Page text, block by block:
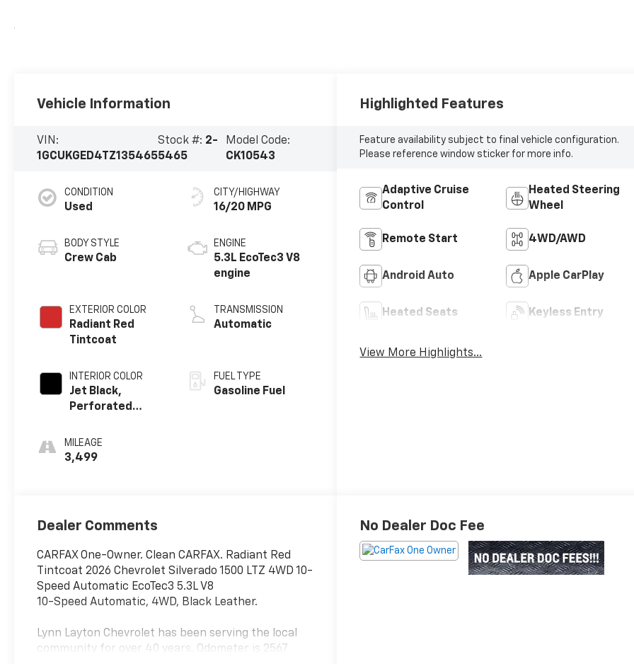
Vehicle Information
VIN:
1GCUKGED4TZ135465
Stock #: 2-
5465
Model Code:
CK10543
CONDITION
Used
BODY STYLE
Crew Cab
EXTERIOR COLOR
Radiant Red
Tintcoat
INTERIOR COLOR
Jet Black,
Perforated
Appointed Front
Outboard
MILEAGE
3,499
CITY/HIGHWAY
16/20 MPG
ENGINE
5.3L EcoTec3 V8
engine
TRANSMISSION
Automatic
FUEL TYPE
Gasoline Fuel
Highlighted Features
Feature availability subject to final vehicle configuration.
Please reference window sticker for more info.
Adaptive Cruise
Control
Heated Steering
Wheel
Remote Start 4WD/AWD
Android Auto Apple CarPlay
Heated Seats Keyless Entry
View More Highlights...
Dealer Comments
CARFAX One-Owner. Clean CARFAX. Radiant Red
Tintcoat 2026 Chevrolet Silverado 1500 LTZ 4WD 10-
Speed Automatic EcoTec3 5.3L V8
10-Speed Automatic, 4WD, Black Leather.
Lynn Layton Chevrolet has been serving the local
community for over 40 years. Odometer is 2567
No Dealer Doc Fee